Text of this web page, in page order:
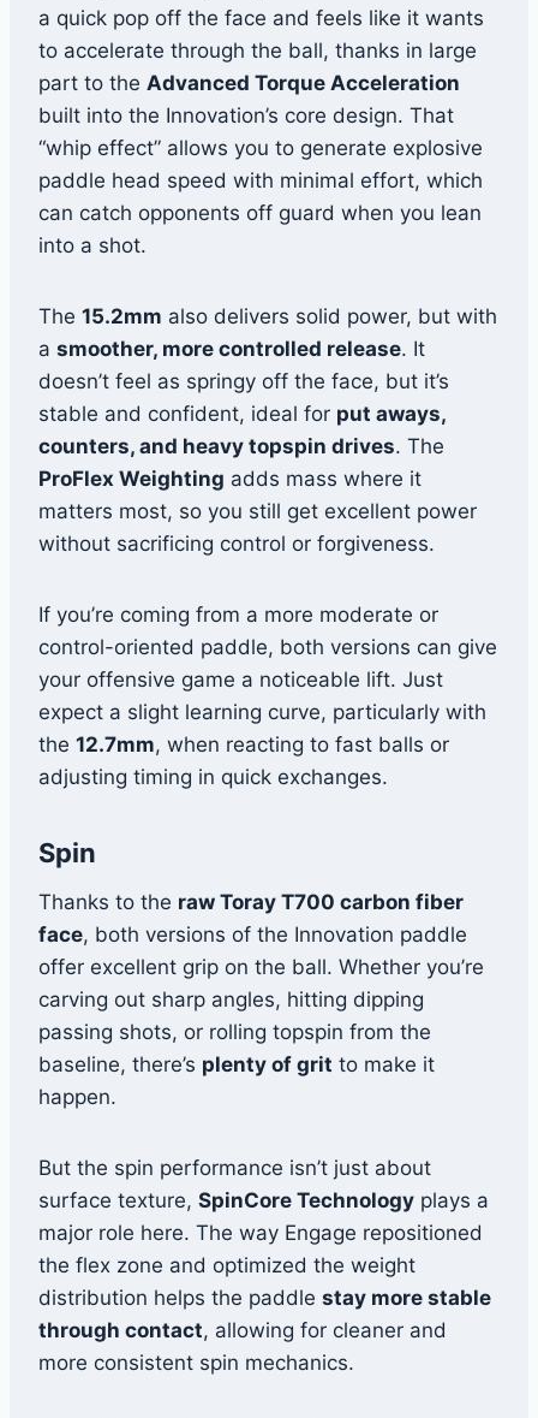
a quick pop off the face and feels like it wants
to accelerate through the ball, thanks in large
part to the Advanced Torque Acceleration
built into the Innovation’s core design. That
“whip effect” allows you to generate explosive
paddle head speed with minimal effort, which
can catch opponents off guard when you lean
into a shot.
The 15.2mm also delivers solid power, but with
a smoother, more controlled release. It
doesn’t feel as springy off the face, but it’s
stable and confident, ideal for put aways,
counters, and heavy topspin drives. The
ProFlex Weighting adds mass where it
matters most, so you still get excellent power
without sacrificing control or forgiveness.
If you’re coming from a more moderate or
control-oriented paddle, both versions can give
your offensive game a noticeable lift. Just
expect a slight learning curve, particularly with
the 12.7mm, when reacting to fast balls or
adjusting timing in quick exchanges.
Spin
Thanks to the raw Toray T700 carbon fiber
face, both versions of the Innovation paddle
offer excellent grip on the ball. Whether you’re
carving out sharp angles, hitting dipping
passing shots, or rolling topspin from the
baseline, there’s plenty of grit to make it
happen.
But the spin performance isn’t just about
surface texture, SpinCore Technology plays a
major role here. The way Engage repositioned
the flex zone and optimized the weight
distribution helps the paddle stay more stable
through contact, allowing for cleaner and
more consistent spin mechanics.